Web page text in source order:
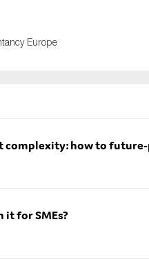
Europe
how to future-
it for SMEs?